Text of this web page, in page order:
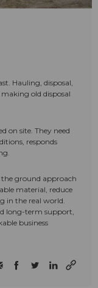
Hauling, disposal,
old disposal
on site. They need
responds
the ground approach
material, reduce
in the real world.
long-term support,
business